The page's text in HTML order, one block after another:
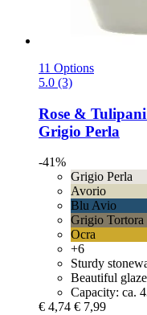
11 Options
5.0 (3)
Rose & Tulipani
Grigio Perla
-41%
Grigio Perla
Avorio
Blu Avio
Grigio Tortora
Ocra
+6
Sturdy
Beautiful glaze
Capacity: ca.
€ 4,74 € 7,99